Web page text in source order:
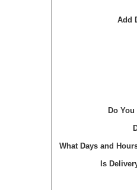
Add
Do
What Days and
Is